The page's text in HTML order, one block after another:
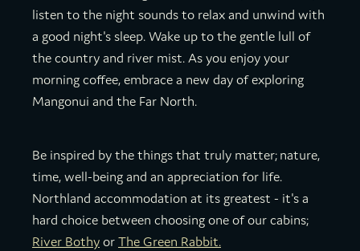
listen to the night sounds to relax and unwind with
a good night's sleep. Wake up to the gentle lull of
the country and river mist. As you enjoy your
morning coffee, embrace a new day of exploring
Mangonui and the Far North.
Be inspired by the things that truly matter; nature,
time, well-being and an appreciation for life.
Northland accommodation at its greatest - it's a
hard choice between choosing one of our cabins;
River Bothy or The Green Rabbit.